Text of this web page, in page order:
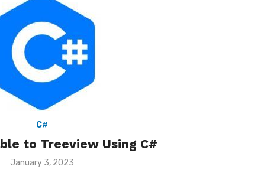
C#
to Treeview Using C#
Posted
January 3, 2023